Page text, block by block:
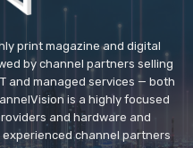
print magazine and digital
by channel partners selling
and managed services — both
is a highly focused
and hardware and
channel partners